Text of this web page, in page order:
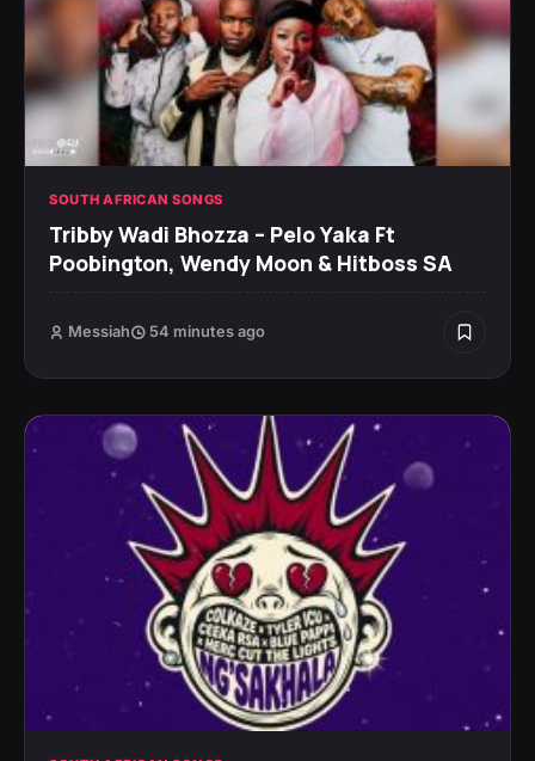
SOUTH AFRICAN SONGS
Tribby Wadi Bhozza – Pelo Yaka Ft
Poobington, Wendy Moon & Hitboss SA
Messiah 54 minutes ago